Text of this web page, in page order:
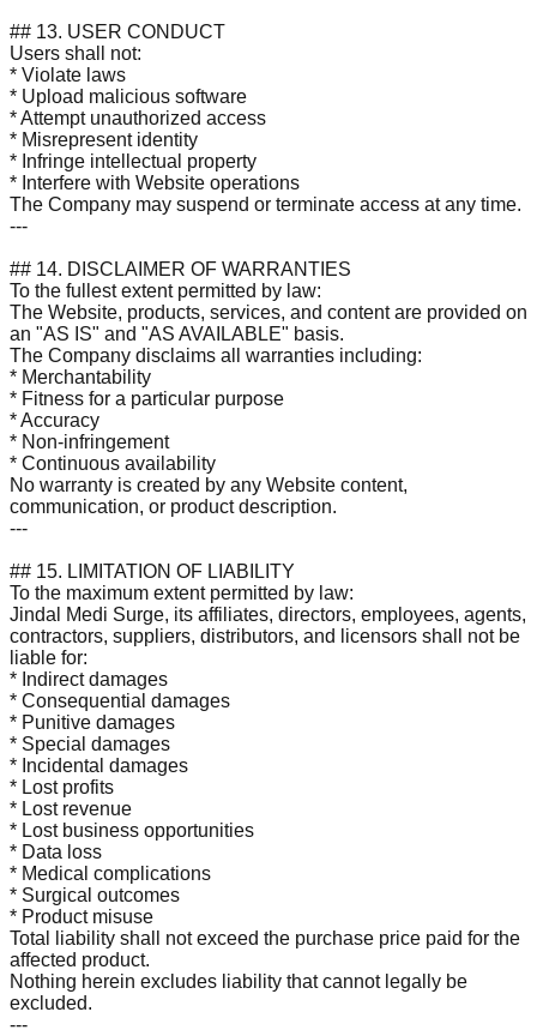
## 13. USER CONDUCT
Users shall not:
* Violate laws
* Upload malicious software
* Attempt unauthorized access
* Misrepresent identity
* Infringe intellectual property
* Interfere with Website operations
The Company may suspend or terminate access at any time.
---
## 14. DISCLAIMER OF WARRANTIES
To the fullest extent permitted by law:
The Website, products, services, and content are provided on
an "AS IS" and "AS AVAILABLE" basis.
The Company disclaims all warranties including:
* Merchantability
* Fitness for a particular purpose
* Accuracy
* Non-infringement
* Continuous availability
No warranty is created by any Website content,
communication, or product description.
---
## 15. LIMITATION OF LIABILITY
To the maximum extent permitted by law:
Jindal Medi Surge, its affiliates, directors, employees, agents,
contractors, suppliers, distributors, and licensors shall not be
liable for:
* Indirect damages
* Consequential damages
* Punitive damages
* Special damages
* Incidental damages
* Lost profits
* Lost revenue
* Lost business opportunities
* Data loss
* Medical complications
* Surgical outcomes
* Product misuse
Total liability shall not exceed the purchase price paid for the
affected product.
Nothing herein excludes liability that cannot legally be
excluded.
---